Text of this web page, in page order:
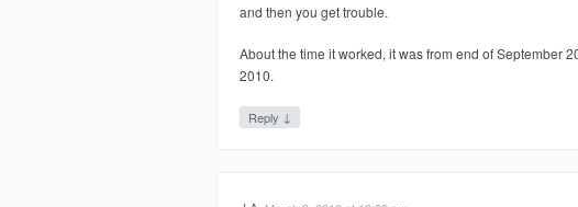
and then you get trouble.
About the time it worked, it was from end of September
2010.
Reply ↓